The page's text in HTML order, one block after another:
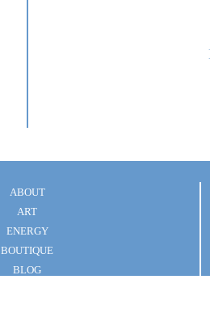
ABOUT
ART
ENERGY
BOUTIQUE
BLOG